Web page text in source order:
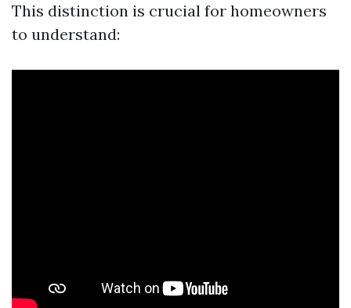
This distinction is crucial for homeowners
to understand: